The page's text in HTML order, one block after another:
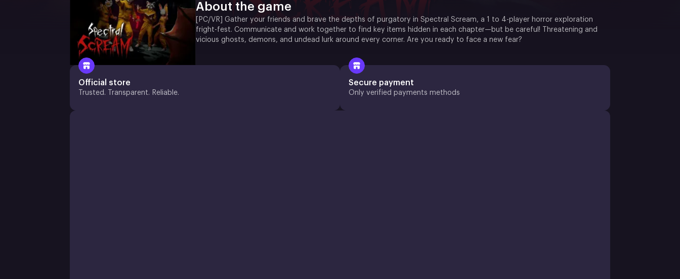
About the game
[PC/VR] Gather your friends and brave the depths of purgatory in Spectral Scream, a 1 to 4-player horror exploration
fright-fest. Communicate and work together to find key items hidden in each chapter—but be careful! Threatening and
vicious ghosts, demons, and undead lurk around every corner. Are you ready to face a new fear?
Official store
Trusted. Transparent. Reliable.
Secure payment
Only verified payments methods